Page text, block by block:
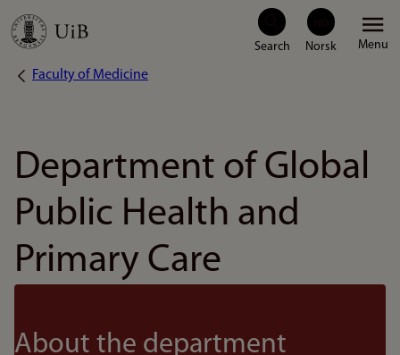
Skip
Menu
Breadcrumb
Faculty of Medicine
Department of Global
Public Health and
Primary Care
About the department